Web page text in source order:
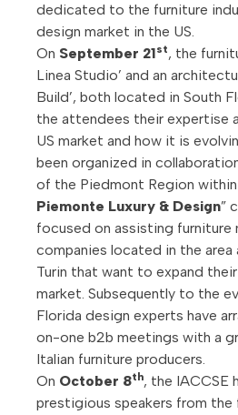
dedicated to the furniture
design market in the US.
On September 21st, the
Linea Studio’ and an
Build’, both located in South
the attendees their expertise
US market and how it is
been organized in
of the Piedmont Region within
Piemonte Luxury & Design”
focused on assisting furniture
companies located in the
Turin that want to expand
market. Subsequently to the
Florida design experts have
on-one b2b meetings with a
Italian furniture producers.
On October 8th, the IACCSE
prestigious speakers from the